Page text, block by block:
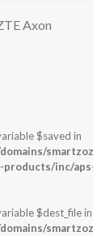
Axon
$saved in
inc/
$dest_file in